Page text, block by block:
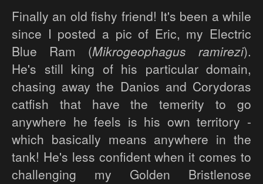
Finally an old fishy friend! It's been a while
since I posted a pic of Eric, my Electric
Blue Ram (Mikrogeophagus ramirezi).
He's still king of his particular domain,
chasing away the Danios and Corydoras
catfish that have the temerity to go
anywhere he feels is his own territory -
which basically means anywhere in the
tank! He's less confident when it comes to
challenging my Golden Bristlenose